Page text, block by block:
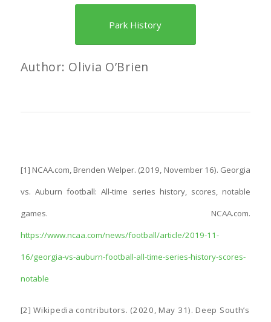
Park History
Author: Olivia O’Brien
[1] NCAA.com, Brenden Welper. (2019, November 16). Georgia
vs. Auburn football: All-time series history, scores, notable
games. NCAA.com.
https://www.ncaa.com/news/football/article/2019-11-
16/georgia-vs-auburn-football-all-time-series-history-scores-
notable
[2] Wikipedia contributors. (2020, May 31). Deep South’s